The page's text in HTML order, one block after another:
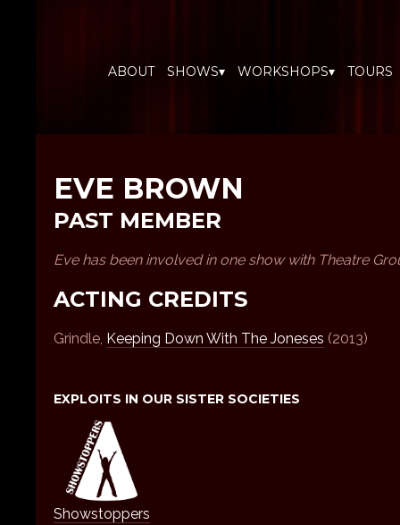
ABOUT SHOWS▾ WORKSHOPS▾ TOURS
EVE BROWN
PAST MEMBER
Eve has been involved in one show with Theatre
ACTING CREDITS
Grindle, Keeping Down With The Joneses (2013)
EXPLOITS IN OUR SISTER SOCIETIES
Showstoppers